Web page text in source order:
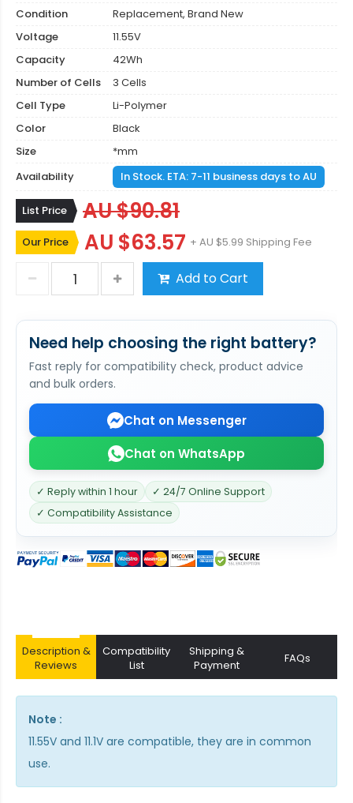
Condition
Replacement, Brand New
Voltage
11.55V
Capacity
42Wh
Number of Cells
3 Cells
Cell Type
Li-Polymer
Color
Black
Size
*mm
Availability
In Stock. ETA: 7-11 business days to AU
List Price AU $90.81
Our Price AU $63.57 + AU $5.99 Shipping Fee
Add to Cart
Need help choosing the right battery?
Fast reply for compatibility check, product advice
and bulk orders.
Chat on Messenger
Chat on WhatsApp
✓ Reply within 1 hour
✓ 24/7 Online Support
✓ Compatibility Assistance
Description &
Reviews
Compatibility
List
Shipping &
Payment
FAQs
Note :
11.55V and 11.1V are compatible, they are in common
use.